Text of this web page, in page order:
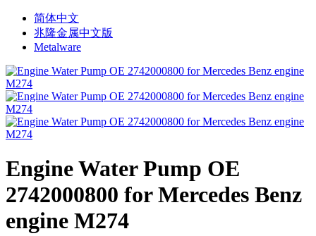
简体中文
兆隆金属中文版
Metalware
Engine Water Pump OE
2742000800 for Mercedes Benz
engine M274